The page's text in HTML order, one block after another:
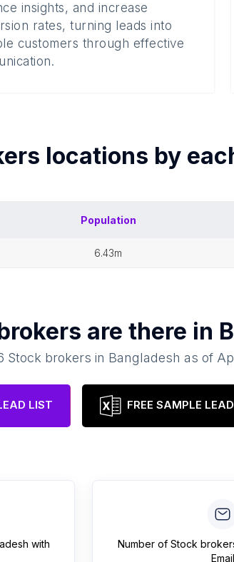
insights, and increase
rates, turning leads into
customers through effective
locations by
Population
6.43m
are there in
Stock brokers in Bangladesh as of
LIST FREE SAMPLE
with
Number of Stock
Email